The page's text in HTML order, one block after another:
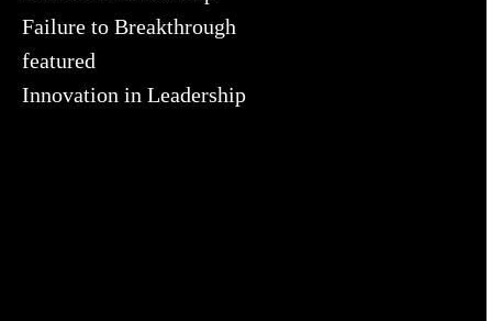
Failure to Breakthrough
featured
Innovation in Leadership